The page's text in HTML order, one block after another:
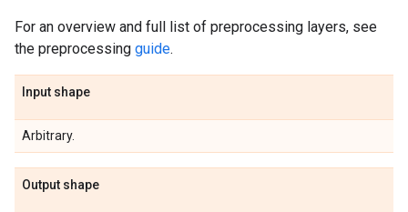
For an overview and full list of preprocessing layers, see
the preprocessing guide.
Input shape
Arbitrary.
Output shape